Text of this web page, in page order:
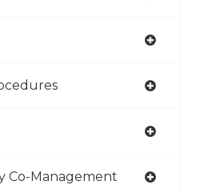
Co-Management